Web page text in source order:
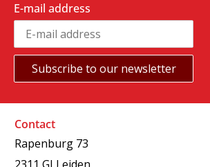
E-mail address
Contact
Rapenburg 73